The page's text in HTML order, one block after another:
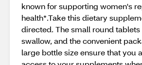
known for supporting women's
health*.Take this dietary
directed. The small round tablets
swallow, and the convenient
large bottle size ensure that you